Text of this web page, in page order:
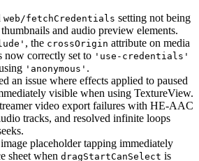
web/fetchCredentials setting not being
thumbnails and audio preview elements.
, the crossOrigin attribute on media
now correctly set to 'use-credentials'
'anonymous' .
an issue where effects applied to paused
visible when using TextureView.
video export failures with HE-AAC
tracks, and resolved infinite loops
placeholder tapping immediately
sheet when dragStartCanSelect is